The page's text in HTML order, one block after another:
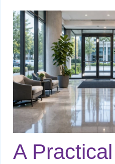
A Practical